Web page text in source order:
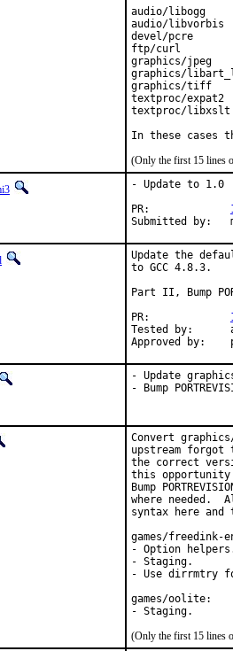
audio/libogg
audio/libvorbis
devel/pcre
ftp/curl
graphics/jpeg
graphics/
graphics/tiff
textproc/expat2
textproc/libxslt
In these cases
(Only the first 15 lines
- Update to 1.0
Update the
to GCC 4.8.3.
Part II, Bump
Tested by:	antoine (-exp runs)
- Update
- Bump
Convert
upstream
the correct
this opportunity
Bump
where needed.
syntax here and
games/freedink-
- Option
- Staging.
- Use dirrmtry
games/oolite:
- Staging.
(Only the first 15 lines